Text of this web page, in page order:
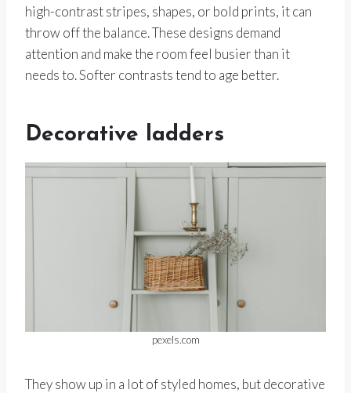
high-contrast stripes, shapes, or bold prints, it can
throw off the balance. These designs demand
attention and make the room feel busier than it
needs to. Softer contrasts tend to age better.
Decorative ladders
pexels.com
They show up in a lot of styled homes, but decorative